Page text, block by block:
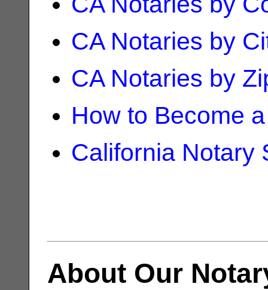
CA Notaries by
CA Notaries by
How to Become
California Notary
About Our